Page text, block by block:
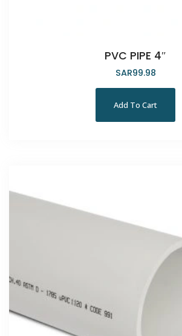
PVC PIPE 4″
SAR99.98
Add To Cart